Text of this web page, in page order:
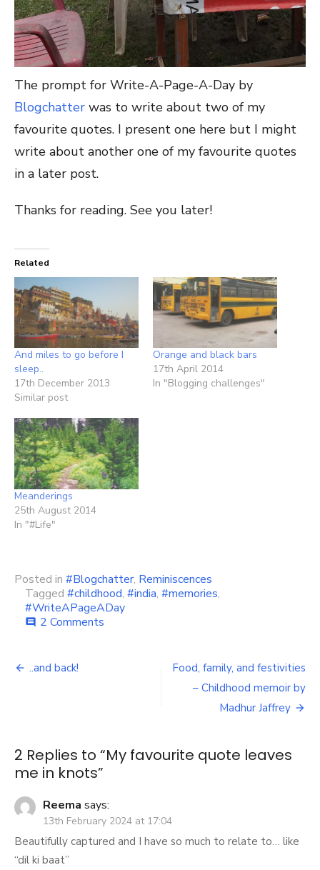
The prompt for Write-A-Page-A-Day by
Blogchatter was to write about two of my
favourite quotes. I present one here but I might
write about another one of my favourite quotes
in a later post.
Thanks for reading. See you later!
Related
And miles to go before I
sleep..
17th December 2013
Similar post
Orange and black bars
17th April 2014
In "Blogging challenges"
Meanderings
25th August 2014
In "#Life"
Posted in #Blogchatter, Reminiscences
Tagged #childhood, #india, #memories,
#WriteAPageADay
comment 2 Comments
Post
..and back!
Food, family, and festivities
– Childhood memoir by
Madhur Jaffrey
2 Replies to “My favourite quote leaves
me in knots”
Reema says:
13th February 2024 at 17:04
Beautifully captured and I have so much to relate to… like
“dil ki baat”